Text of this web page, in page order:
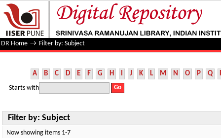
Filter by: Subject
DR Home → Filter by: Subject
A B C D E F G H I J K L M N O P Q
Starts with
Filter by: Subject
Now showing items 1-7